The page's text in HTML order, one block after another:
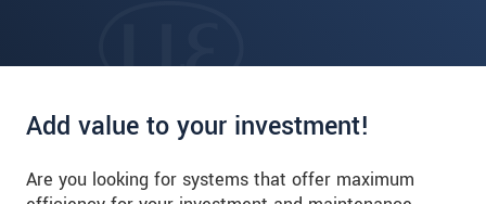
Add value to your investment!
Are you looking for systems that offer maximum